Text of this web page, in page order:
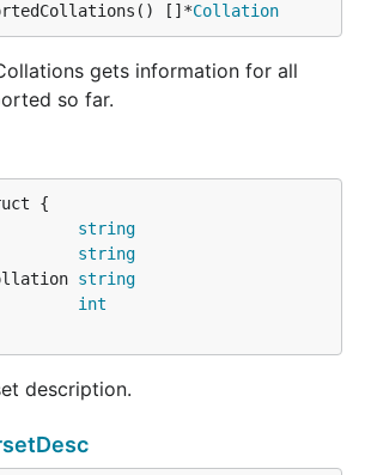
[]*Collation
gets information for all
so far.
string
string
string
int
description.